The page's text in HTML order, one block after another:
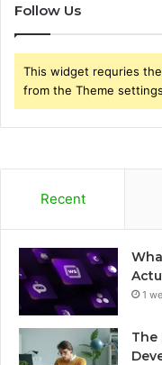
Follow Us
This widget requries
from the Theme
Recent
1
The